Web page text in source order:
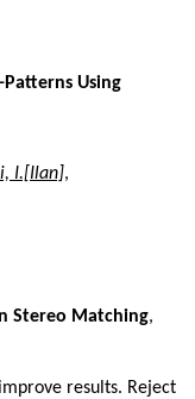
Using
I.[Ilan],
Stereo Matching,
results. Reject